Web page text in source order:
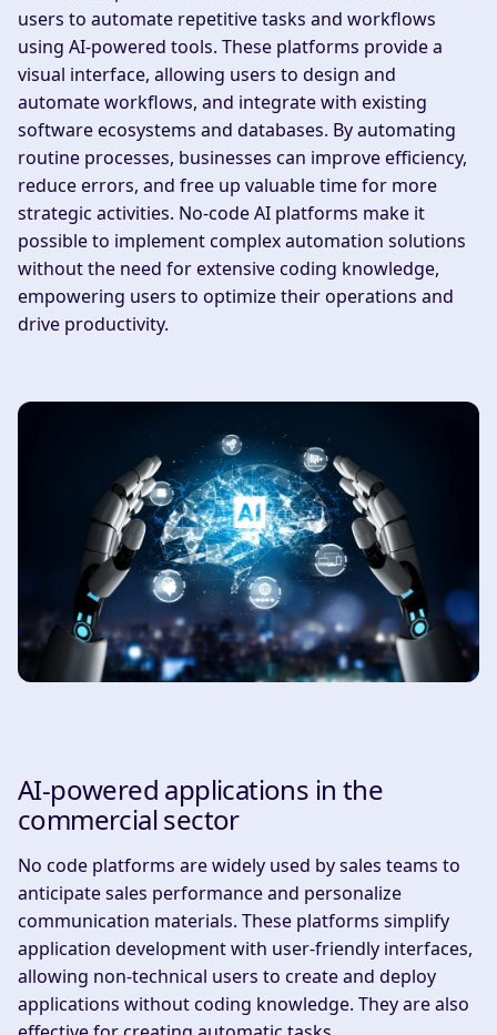
users to automate repetitive tasks and workflows
using AI-powered tools. These platforms provide a
visual interface, allowing users to design and
automate workflows, and integrate with existing
software ecosystems and databases. By automating
routine processes, businesses can improve efficiency,
reduce errors, and free up valuable time for more
strategic activities. No-code AI platforms make it
possible to implement complex automation solutions
without the need for extensive coding knowledge,
empowering users to optimize their operations and
drive productivity.
AI-powered applications in the
commercial sector
‍No code platforms are widely used by sales teams to
anticipate sales performance and personalize
communication materials. These platforms simplify
application development with user-friendly interfaces,
allowing non-technical users to create and deploy
applications without coding knowledge. They are also